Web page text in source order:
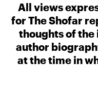
All views
for The Shofar
thoughts of the
author
at the time in